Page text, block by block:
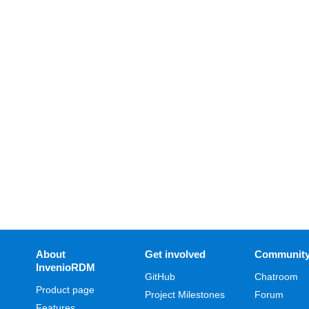
About
InvenioRDM
Product page
Get involved
GitHub
Project Milestones
Chatroom
Forum